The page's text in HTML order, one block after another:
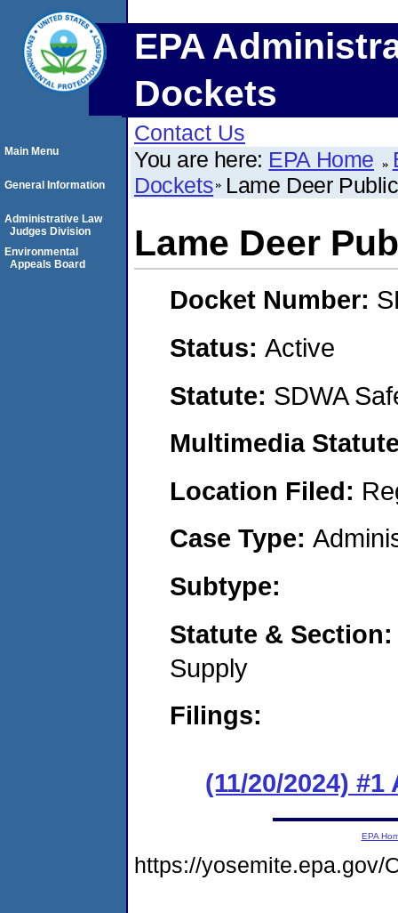
EPA
Dockets
Contact Us
You are here: EPA Home
Dockets Lame Deer
Lame Deer
Docket Number:
Status: Active
Statute: SDWA
Multimedia
Location Filed:
Case Type:
Subtype:
Statute &
Supply
Filings:
(11/20/2024)
Main Menu
General Information
Administrative Law
Judges Division
Environmental
Appeals Board
EPA
https://yosemite.epa.gov/